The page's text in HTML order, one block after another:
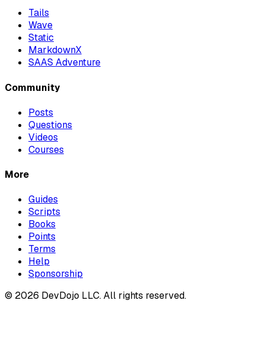
Tails
Wave
Static
MarkdownX
SAAS Adventure
Community
Posts
Questions
Videos
Courses
More
Guides
Scripts
Books
Points
Terms
Help
Sponsorship
© 2026 DevDojo LLC. All rights reserved.